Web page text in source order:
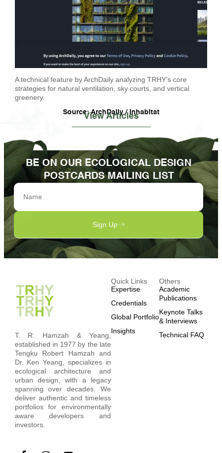
A technical feature by ArchDaily analyzing TRHY’s core
strategies for natural ventilation, sky courts, and vertical
greenery.
Source: ArchDaily / Inhabitat
View Articles
BE ON OUR ECOLOGICAL DESIGN
POSTCARDS MAILING LIST
Sign Up
T. R. Hamzah & Yeang,
established in 1977 by the late
Tengku Robert Hamzah and
Dr. Ken Yeang, specializes in
ecological architecture and
urban design, with a legacy
spanning over decades. We
deliver authentic and timeless
portfolios for environmentally
aware developers and
investors.
Quick Links
Expertise
Credentials
Global Portfolio
Insights
Others
Academic
Publications
Keynote Talks
& Interviews
Technical FAQ